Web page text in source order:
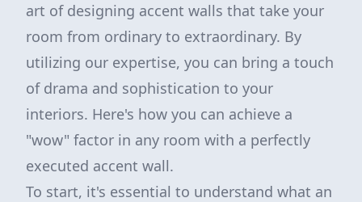
art of designing accent walls that take your
room from ordinary to extraordinary. By
utilizing our expertise, you can bring a touch
of drama and sophistication to your
interiors. Here's how you can achieve a
"wow" factor in any room with a perfectly
executed accent wall.
To start, it's essential to understand what an